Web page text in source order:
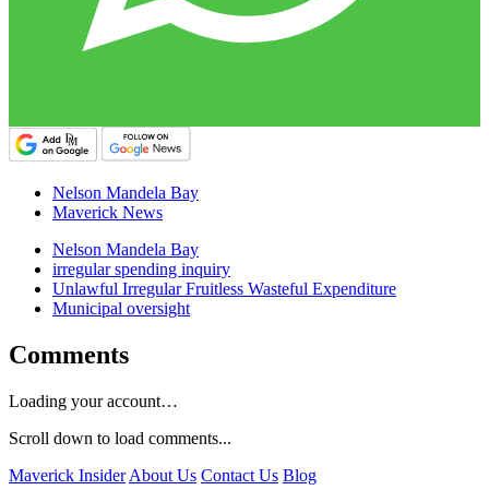
Nelson Mandela Bay
Maverick News
Nelson Mandela Bay
irregular spending inquiry
Unlawful Irregular Fruitless Wasteful Expenditure
Municipal oversight
Comments
Loading your account…
Scroll down to load comments...
Maverick Insider About Us Contact Us Blog